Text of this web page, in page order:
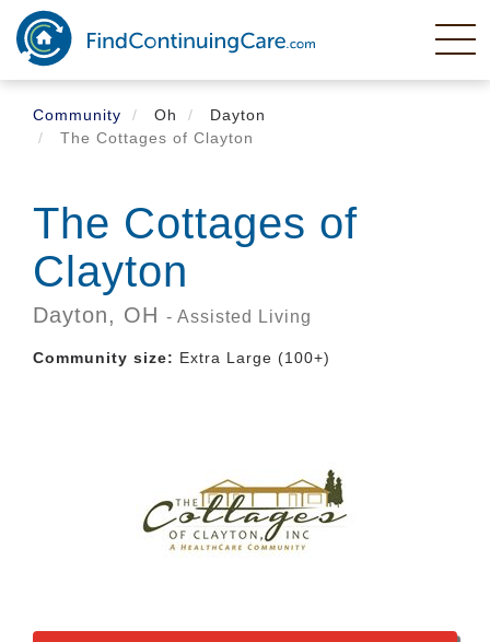
Skip
main
content
Community
Oh
Dayton
The Cottages of Clayton
The Cottages of
Clayton
Dayton, OH - Assisted Living
Community size: Extra Large (100+)